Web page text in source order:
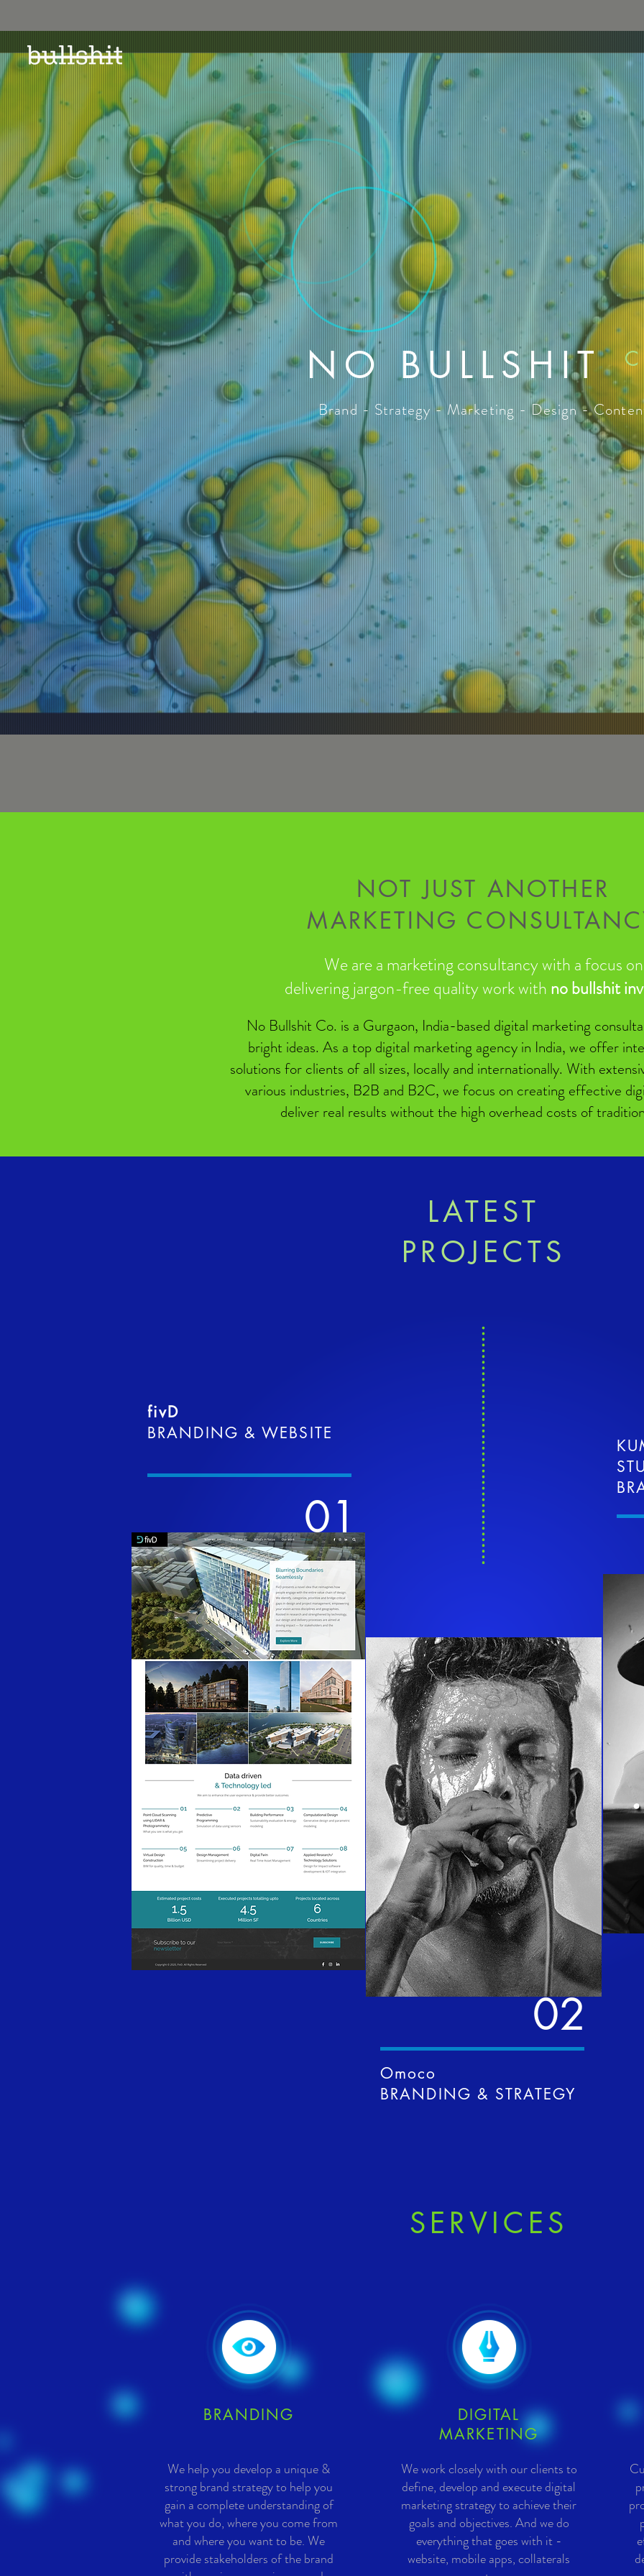
NO BULLSHIT
Brand - Strategy - Marketing - Design -
NOT JUST ANOTHER
MARKETING
We are a marketing consultancy with a focus on
delivering jargon-free quality work with no bullshit
No Bullshit Co. is a Gurgaon, India-based digital marketing
bright ideas. As a top digital marketing agency in India, we offer
solutions for clients of all sizes, locally and internationally. With
various industries, B2B and B2C, we focus on creating effective
deliver real results without the high overhead costs of
LATEST
PROJECTS
fivD
BRANDING & WEBSITE
01
02
Omoco
BRANDING & STRATEGY
SERVICES
BRANDING
We help you develop a unique &
strong brand strategy to help you
gain a complete understanding of
what you do, where you come from
and where you want to be. We
provide stakeholders of the brand
DIGITAL
MARKETING
We work closely with our clients to
define, develop and execute digital
marketing strategy to achieve their
goals and objectives. And we do
everything that goes with it -
website, mobile apps, collaterals